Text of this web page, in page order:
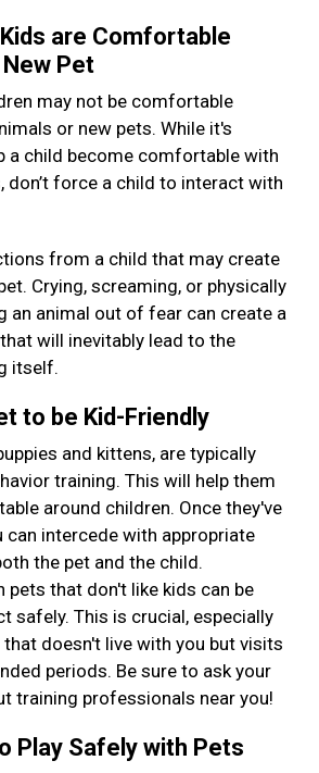
are Comfortable
Pet
may not be comfortable
or new pets. While it's
a child become comfortable with
don’t force a child to interact with
from a child that may create
Crying, screaming, or physically
an animal out of fear can create a
will inevitably lead to the
itself.
to be Kid-Friendly
and kittens, are typically
training. This will help them
around children. Once they've
can intercede with appropriate
the pet and the child.
pets that don't like kids can be
safely. This is crucial, especially
doesn't live with you but visits
periods. Be sure to ask your
training professionals near you!
Play Safely with Pets